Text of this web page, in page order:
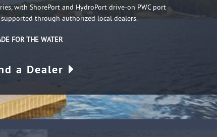
with ShorePort and HydroPort drive-on PWC port
through authorized local dealers.
FOR THE WATER
a Dealer